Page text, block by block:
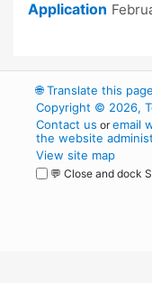
Application
🌐Translate this
Copyright © 2026,
Contact us oremail
the website
View site map
💬 Close and dock